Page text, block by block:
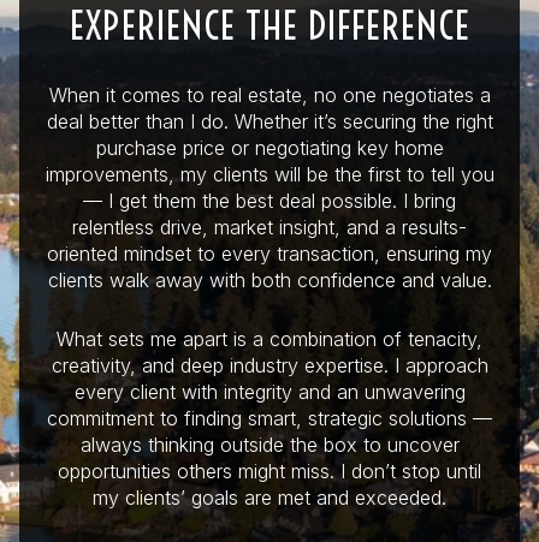
EXPERIENCE THE DIFFERENCE
When it comes to real estate, no one negotiates a
deal better than I do. Whether it’s securing the right
purchase price or negotiating key home
improvements, my clients will be the first to tell you
— I get them the best deal possible. I bring
relentless drive, market insight, and a results-
oriented mindset to every transaction, ensuring my
clients walk away with both confidence and value.
What sets me apart is a combination of tenacity,
creativity, and deep industry expertise. I approach
every client with integrity and an unwavering
commitment to finding smart, strategic solutions —
always thinking outside the box to uncover
opportunities others might miss. I don’t stop until
my clients’ goals are met and exceeded.